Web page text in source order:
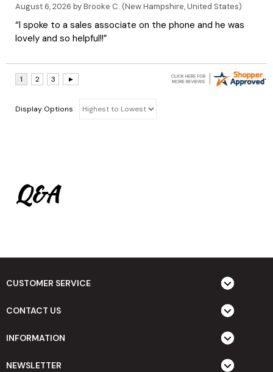
August 6, 2026 byBrooke C. (New Hampshire, United States)
“I spoke to a sales associate on the phone and he was
lovely and so helpful!!”
Display Options
Q&A
CUSTOMER SERVICE
CONTACT US
INFORMATION
NEWSLETTER